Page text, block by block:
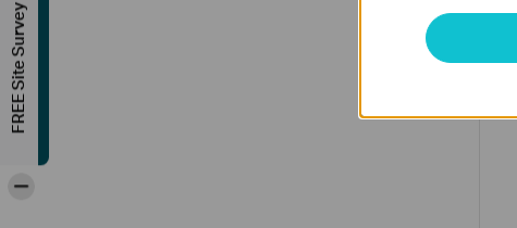
FREE Site Survey
-